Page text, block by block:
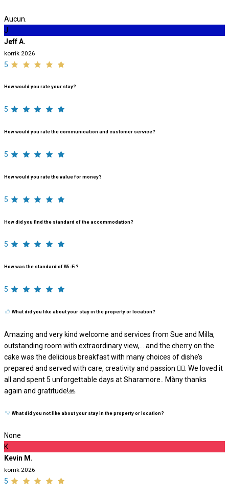
Aucun.
J
Jeff A.
korrik 2026
5
How would you rate your stay?
5
How would you rate the communication and customer service?
5
How would you rate the value for money?
5
How did you find the standard of the accommodation?
5
How was the standard of Wi-Fi?
5
What did you like about your stay in the property or location?
Amazing and very kind welcome and services from Sue and Milla,
outstanding room with extraordinary view,… and the cherry on the
cake was the delicious breakfast with many choices of dishe’s
prepared and served with care, creativity and passion ❤️‍🔥. We loved it
all and spent 5 unforgettable days at Sharamore.. Màny thanks
again and gratitude!🙏
What did you not like about your stay in the property or location?
None
K
Kevin M.
korrik 2026
5